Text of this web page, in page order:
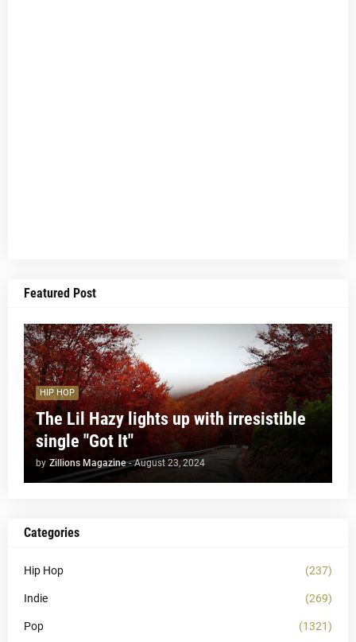
Featured Post
HIP HOP
The Lil Hazy lights up with irresistible
single "Got It"
by Zillions Magazine - August 23, 2024
Categories
Hip Hop (237)
Indie (269)
Pop (1321)